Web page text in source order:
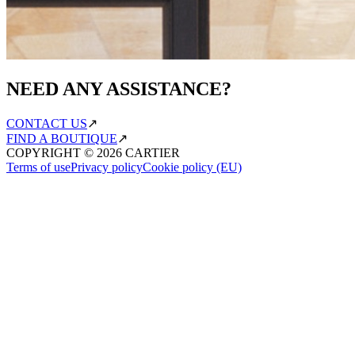
NEED ANY ASSISTANCE?
CONTACT US↗
FIND A BOUTIQUE↗
COPYRIGHT © 2026 CARTIER
Terms of usePrivacy policyCookie policy (EU)